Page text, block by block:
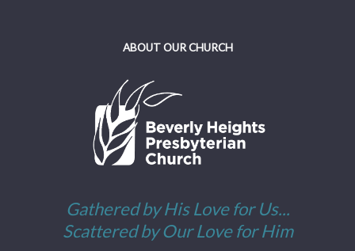
ABOUT OUR CHURCH
Gathered by His Love for Us...
Scattered by Our Love for Him